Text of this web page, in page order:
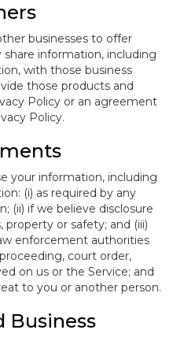
businesses to offer
information, including
with those business
those products and
Policy or an agreement
Policy.
your information, including
(i) as required by any
(ii) if we believe disclosure
or safety; and (iii)
enforcement authorities
court order,
on us or the Service; and
to you or another person.
Business